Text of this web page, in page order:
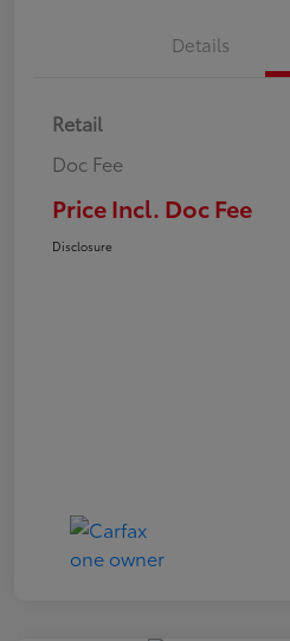
Details
Retail
Doc Fee
Price Incl. Doc Fee
Disclosure